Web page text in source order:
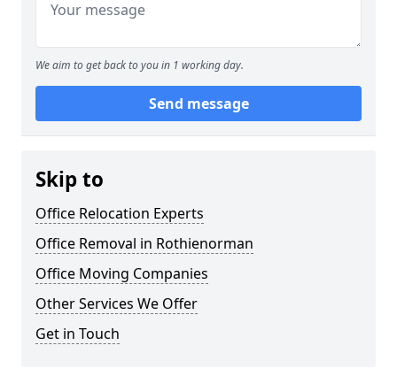
We aim to get back to you in 1 working day.
Send message
Skip to
Office Relocation Experts
Office Removal in Rothienorman
Office Moving Companies
Other Services We Offer
Get in Touch